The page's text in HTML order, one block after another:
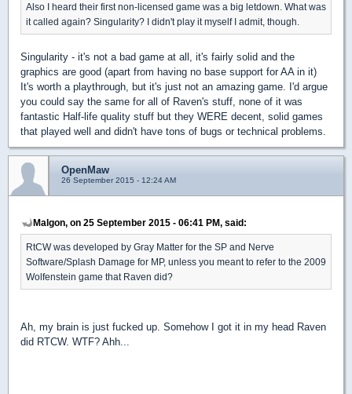
Also I heard their first non-licensed game was a big letdown. What was
it called again? Singularity? I didn't play it myself I admit, though.
Singularity - it's not a bad game at all, it's fairly solid and the
graphics are good (apart from having no base support for AA in it)
It's worth a playthrough, but it's just not an amazing game. I'd argue
you could say the same for all of Raven's stuff, none of it was
fantastic Half-life quality stuff but they WERE decent, solid games
that played well and didn't have tons of bugs or technical problems.
OpenMaw
26 September 2015 - 12:24 AM
Malgon, on 25 September 2015 - 06:41 PM, said:
RtCW was developed by Gray Matter for the SP and Nerve
Software/Splash Damage for MP, unless you meant to refer to the 2009
Wolfenstein game that Raven did?
Ah, my brain is just fucked up. Somehow I got it in my head Raven
did RTCW. WTF? Ahh...